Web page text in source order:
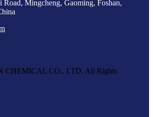
Mingcheng, Gaoming, Foshan,
CHEMICAL CO., LTD. All Rights